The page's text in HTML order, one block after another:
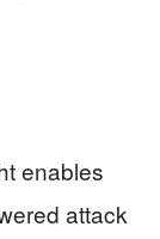
enables
attack